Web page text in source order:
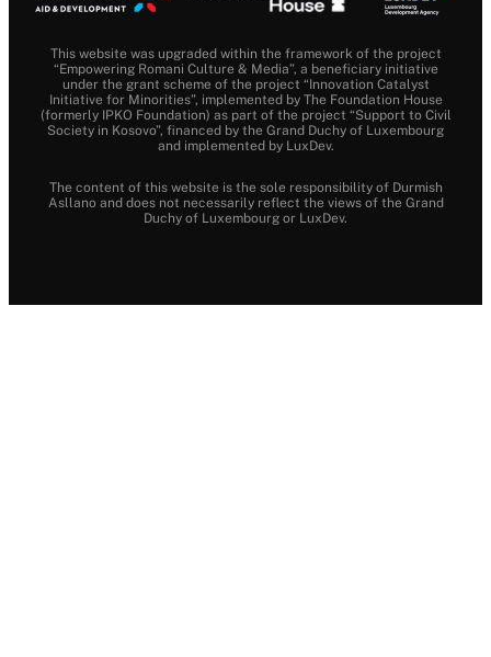
This website was upgraded within the framework of the project
“Empowering Romani Culture & Media”, a beneficiary initiative
under the grant scheme of the project “Innovation Catalyst
Initiative for Minorities”, implemented by The Foundation House
(formerly IPKO Foundation) as part of the project “Support to Civil
Society in Kosovo”, financed by the Grand Duchy of Luxembourg
and implemented by LuxDev.
The content of this website is the sole responsibility of Durmish
Asllano and does not necessarily reflect the views of the Grand
Duchy of Luxembourg or LuxDev.